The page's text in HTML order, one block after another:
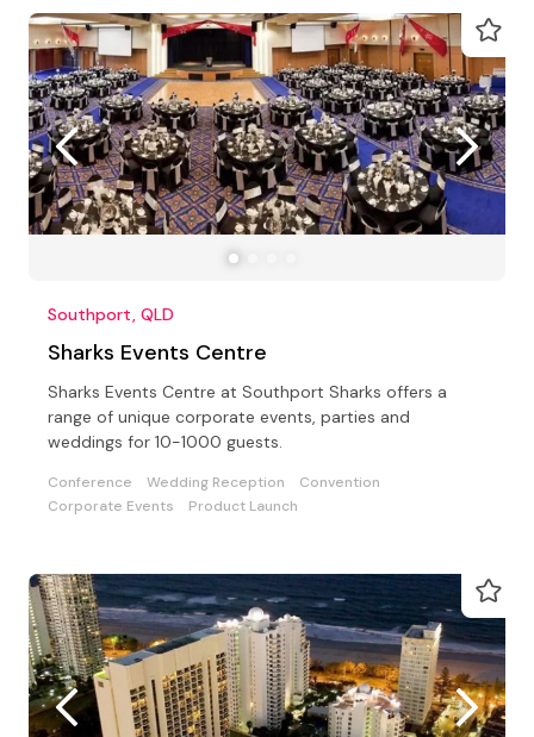
Southport, QLD
Sharks Events Centre
Sharks Events Centre at Southport Sharks offers a
range of unique corporate events, parties and
weddings for 10-1000 guests.
Conference Wedding Reception
Convention
Corporate Events
Product Launch